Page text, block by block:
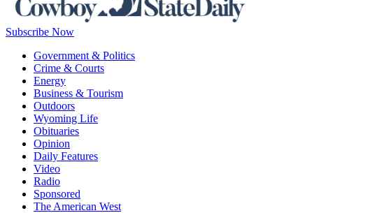
Subscribe Now
Government & Politics
Crime & Courts
Energy
Business & Tourism
Outdoors
Wyoming Life
Obituaries
Opinion
Daily Features
Video
Radio
Sponsored
The American West